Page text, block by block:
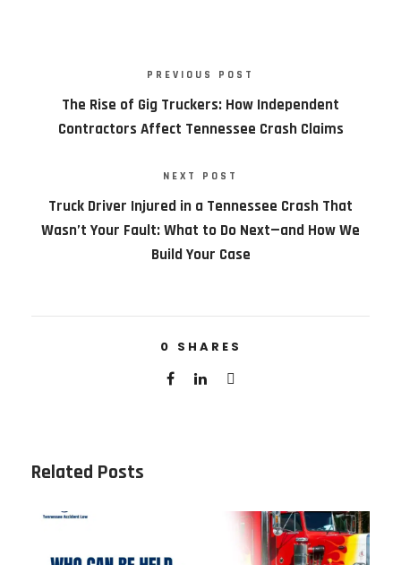
PREVIOUS POST
The Rise of Gig Truckers: How Independent
Contractors Affect Tennessee Crash Claims
NEXT POST
Truck Driver Injured in a Tennessee Crash That
Wasn’t Your Fault: What to Do Next—and How We
Build Your Case
0 SHARES
Related Posts